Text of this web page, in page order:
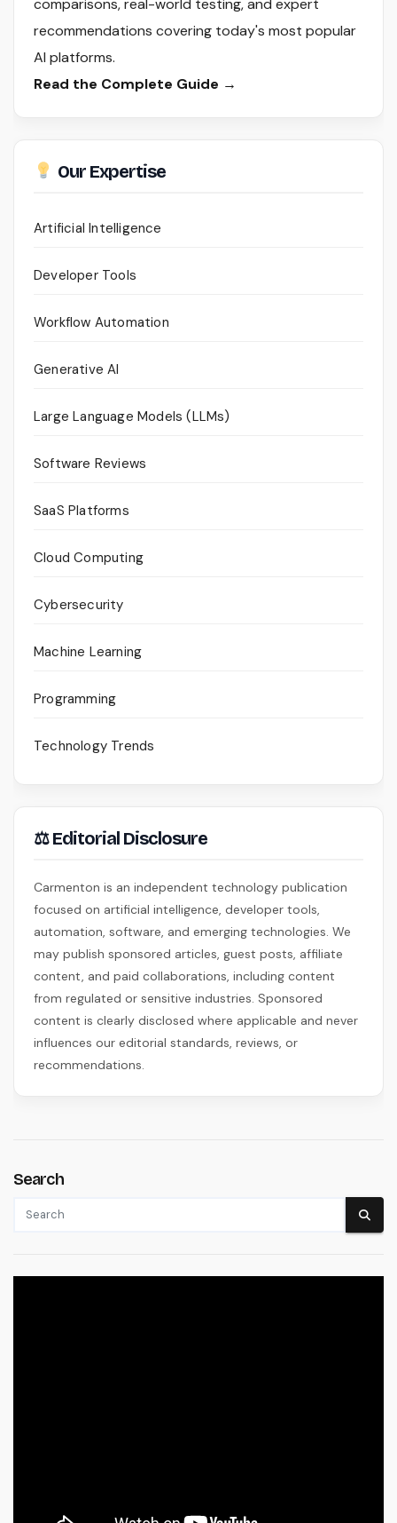
comparisons, real-world testing, and expert
recommendations covering today's most popular
AI platforms.
Read the Complete Guide →
Our Expertise
Artificial Intelligence
Developer Tools
Workflow Automation
Generative AI
Large Language Models (LLMs)
Software Reviews
SaaS Platforms
Cloud Computing
Cybersecurity
Machine Learning
Programming
Technology Trends
⚖ Editorial Disclosure
Carmenton is an independent technology publication
focused on artificial intelligence, developer tools,
automation, software, and emerging technologies. We
may publish sponsored articles, guest posts, affiliate
content, and paid collaborations, including content
from regulated or sensitive industries. Sponsored
content is clearly disclosed where applicable and never
influences our editorial standards, reviews, or
recommendations.
Search